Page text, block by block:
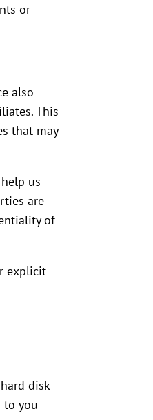
or
also
This
that may
us
are
of
explicit
disk
to you